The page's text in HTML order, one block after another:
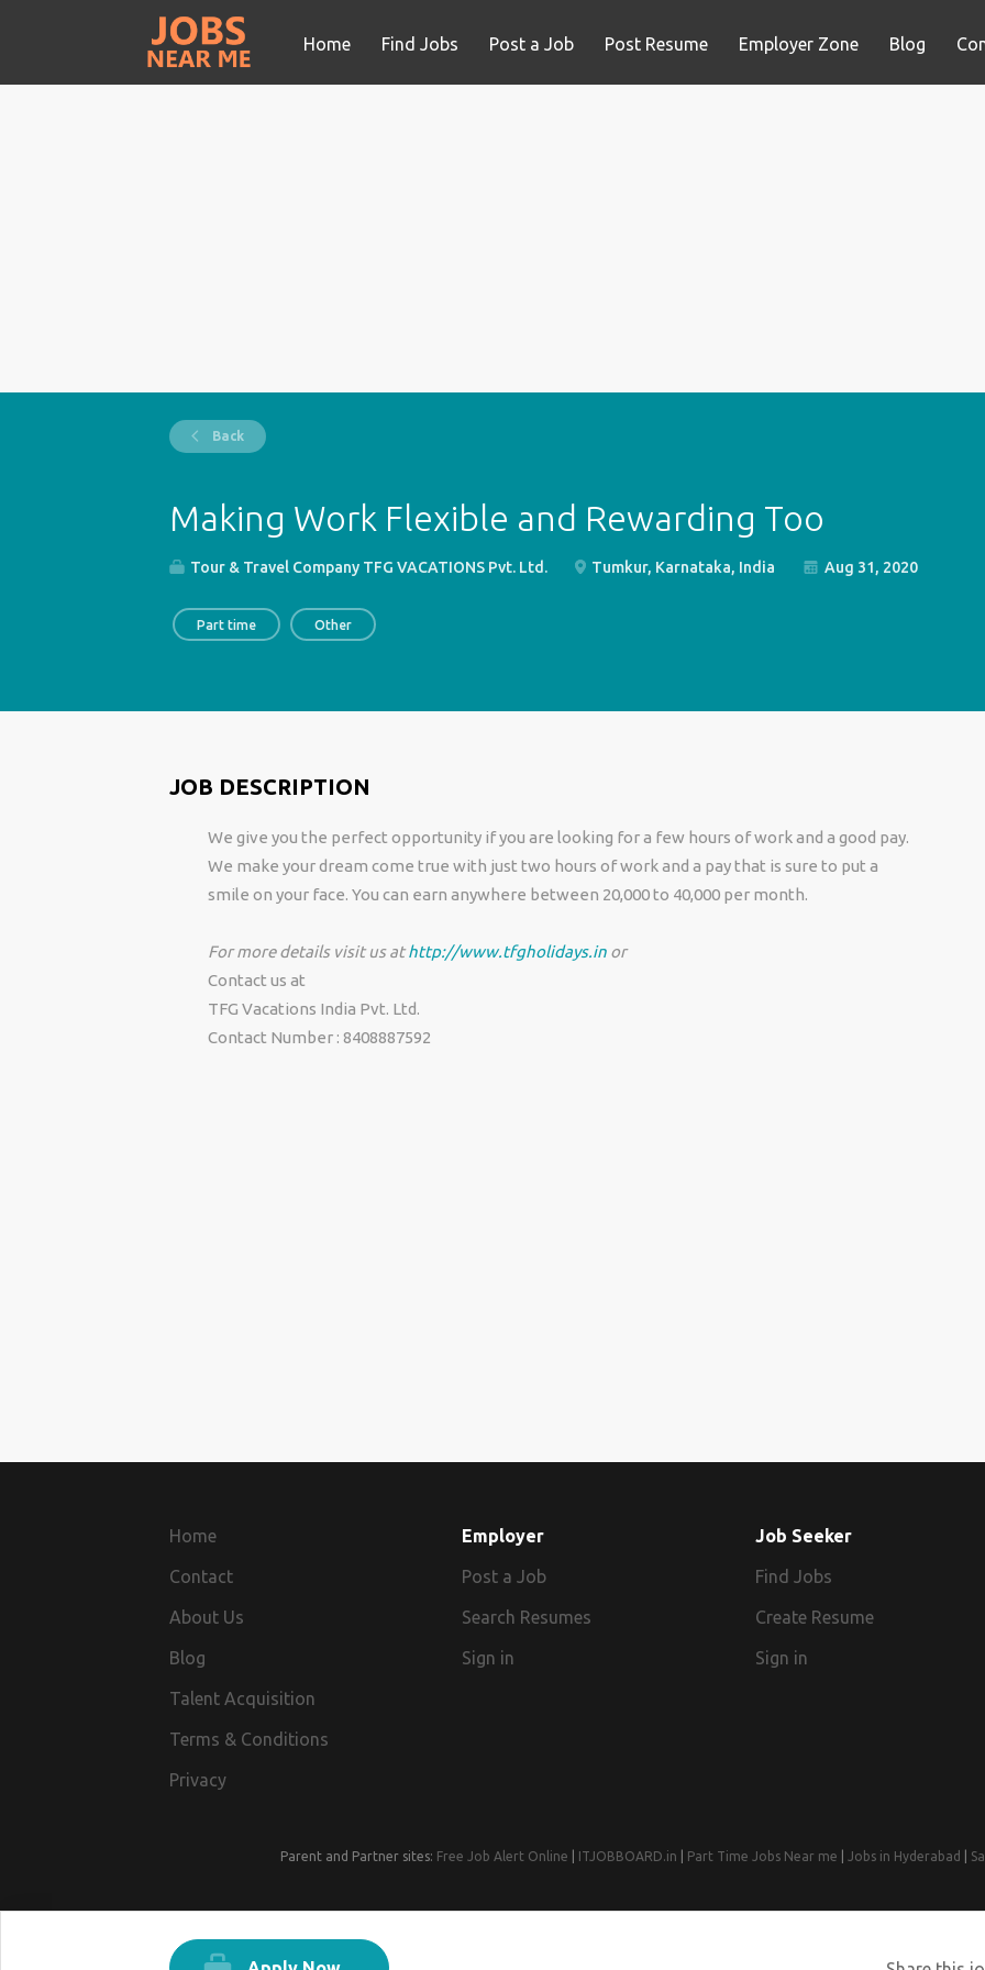
Home Find Jobs Post a Job Post Resume Employer Zone Blog
Back
Making Work Flexible and Rewarding Too
Tour & Travel Company TFG VACATIONS Pvt. Ltd. Tumkur, Karnataka, India Aug 31, 2020
Part time Other
JOB DESCRIPTION
We give you the perfect opportunity if you are looking for a few hours of work and a good pay.
We make your dream come true with just two hours of work and a pay that is sure to put a
smile on your face. You can earn anywhere between 20,000 to 40,000 per month.
For more details visit us athttp://www.tfgholidays.inor
Contact us at
TFG Vacations India Pvt. Ltd.
Contact Number : 8408887592
Home
Contact
About Us
Blog
Talent Acquisition
Terms & Conditions
Privacy
Employer
Post a Job
Search Resumes
Sign in
Job Seeker
Find Jobs
Create Resume
Sign in
Parent and Partner sites: Free Job Alert Online ITJOBBOARD.in Part Time Jobs Near me Jobs in Hyderabad
Web Design Agency India